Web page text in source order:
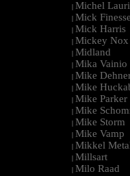
| Michel
| Mick Finesse
| Mick Harris
| Mickey Nox
| Midland
| Mika Vainio
| Mike
| Mike
| Mike Parker
| Mike
| Mike Storm
| Mike Vamp
| Mikkel
| Millsart
| Milo Raad